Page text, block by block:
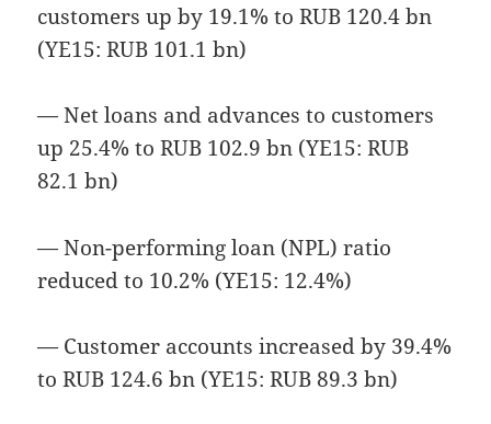
customers up by 19.1% to RUB 120.4 bn
(YE15: RUB 101.1 bn)
— Net loans and advances to customers
up 25.4% to RUB 102.9 bn (YE15: RUB
82.1 bn)
— Non-performing loan (NPL) ratio
reduced to 10.2% (YE15: 12.4%)
— Customer accounts increased by 39.4%
to RUB 124.6 bn (YE15: RUB 89.3 bn)